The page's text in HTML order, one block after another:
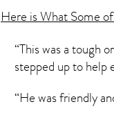
Here is What Some
“This was a tough
stepped up to help
“He was friendly